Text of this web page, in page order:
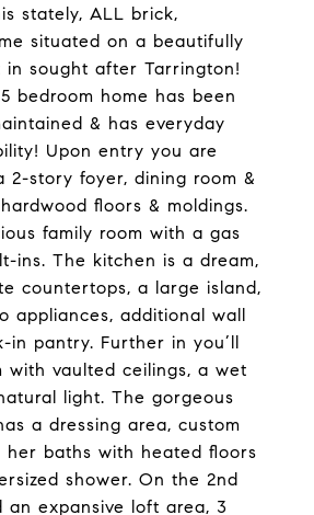
stately, ALL brick,
situated on a beautifully
in sought after Tarrington!
bedroom home has been
& has everyday
Upon entry you are
2-story foyer, dining room &
floors & moldings.
family room with a gas
ins. The kitchen is a dream,
countertops, a large island,
appliances, additional wall
in pantry. Further in you’ll
with vaulted ceilings, a wet
light. The gorgeous
a dressing area, custom
her baths with heated floors
shower. On the 2nd
an expansive loft area, 3